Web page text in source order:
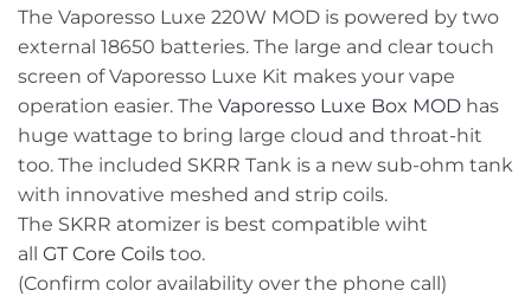
The Vaporesso Luxe 220W MOD is powered by two
external 18650 batteries. The large and clear touch
screen of Vaporesso Luxe Kit makes your vape
operation easier. The Vaporesso Luxe Box MOD has
huge wattage to bring large cloud and throat-hit
too. The included SKRR Tank is a new sub-ohm tank
with innovative meshed and strip coils.
The SKRR atomizer is best compatible wiht
all GT Core Coils too.
(Confirm color availability over the phone call)